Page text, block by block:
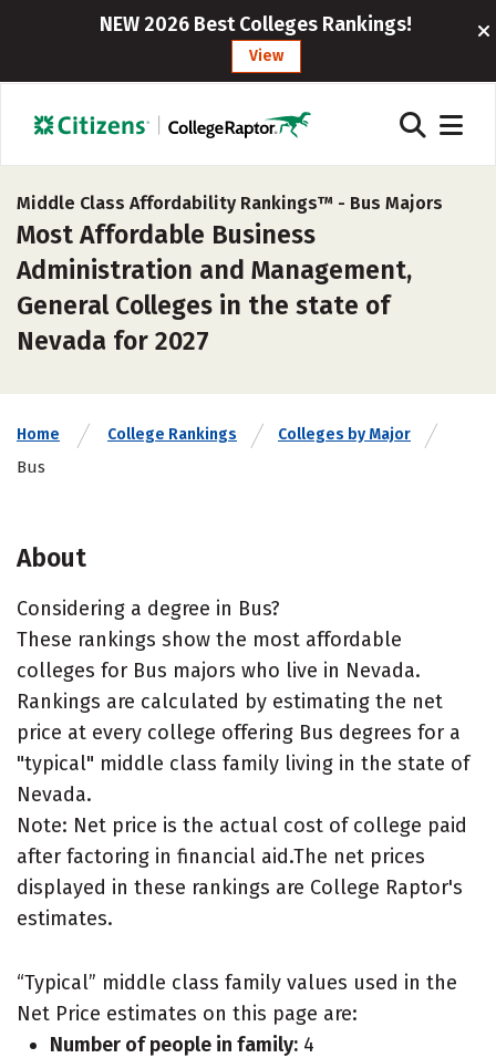
NEW 2026 Best Colleges Rankings!
View
Middle Class Affordability Rankings™ - Bus Majors
Most Affordable Business
Administration and Management,
General Colleges in the state of
Nevada for 2027
Home College Rankings Colleges by Major
Bus
About
Considering a degree in Bus?
These rankings show the most affordable
colleges for Bus majors who live in Nevada.
Rankings are calculated by estimating the net
price at every college offering Bus degrees for a
"typical" middle class family living in the state of
Nevada.
Note: Net price is the actual cost of college paid
after factoring in financial aid.The net prices
displayed in these rankings are College Raptor's
estimates.
“Typical” middle class family values used in the
Net Price estimates on this page are:
Number of people in family: 4